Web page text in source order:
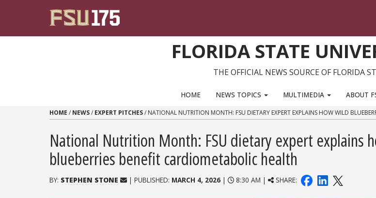
FLORIDA STATE
THE OFFICIAL NEWS SOURCE OF FLORIDA
HOME NEWS TOPICS MULTIMEDIA ABOUT
HOME / NEWS/ EXPERT PITCHES/ NATIONAL NUTRITION MONTH: FSU DIETARY EXPERT EXPLAINS HOW WILD
National Nutrition Month: FSU dietary expert explains
blueberries benefit cardiometabolic health
BY: STEPHEN STONE | PUBLISHED: MARCH 4, 2026| 8:30 AM | SHARE: